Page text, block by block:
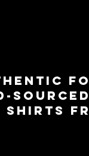
shirts